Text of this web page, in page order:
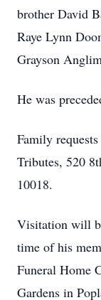
brother David
Raye Lynn
Grayson
He was
Family
Tributes, 520
10018.
Visitation will
time of his
Funeral Home
Gardens in